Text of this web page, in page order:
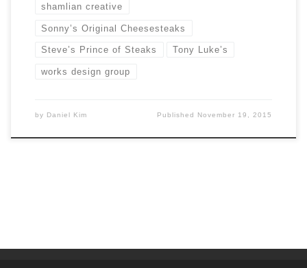
shamlian creative
Sonny’s Original Cheesesteaks
Steve’s Prince of Steaks Tony Luke’s
works design group
by Daniel Kim Published November 19, 2015